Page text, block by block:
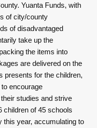
Yuanta Funds, with
of city/county
of disadvantaged
take up the
the items into
are delivered on the
presents for the children,
encourage
studies and strive
children of 45 schools
this year, accumulating to